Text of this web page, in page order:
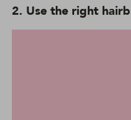
2. Use the right